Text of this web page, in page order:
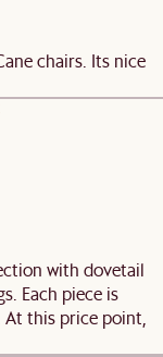
chairs. Its nice
with dovetail
Each piece is
At this price point,